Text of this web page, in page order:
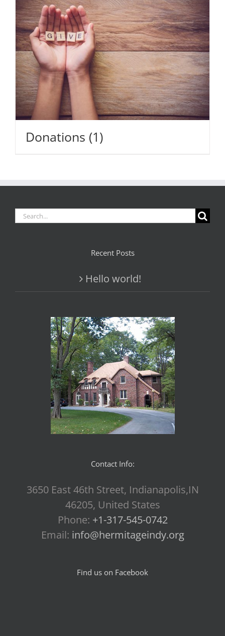
Donations (1)
Search
Recent Posts
Hello world!
Contact Info:
3650 East 46th Street, Indianapolis,IN
46205, United States
Phone: +1-317-545-0742
Email: info@hermitageindy.org
Find us on Facebook